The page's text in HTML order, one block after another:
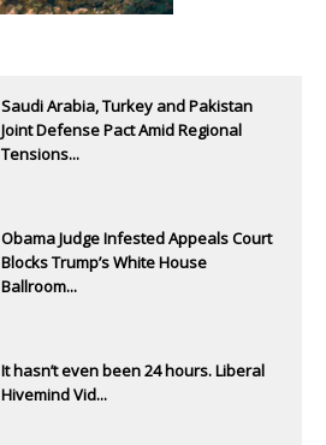
Saudi Arabia, Turkey and Pakistan
Joint Defense Pact Amid Regional
Tensions...
Obama Judge Infested Appeals Court
Blocks Trump’s White House
Ballroom...
It hasn’t even been 24 hours. Liberal
Hivemind Vid...